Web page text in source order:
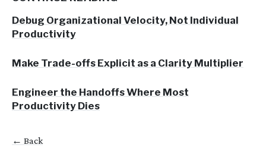
Debug Organizational Velocity, Not Individual
Productivity
Make Trade-offs Explicit as a Clarity Multiplier
Engineer the Handoffs Where Most
Productivity Dies
← Back